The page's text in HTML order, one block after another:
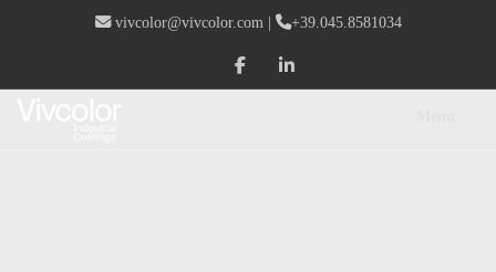
vivcolor@vivcolor.com | +39.045.8581034